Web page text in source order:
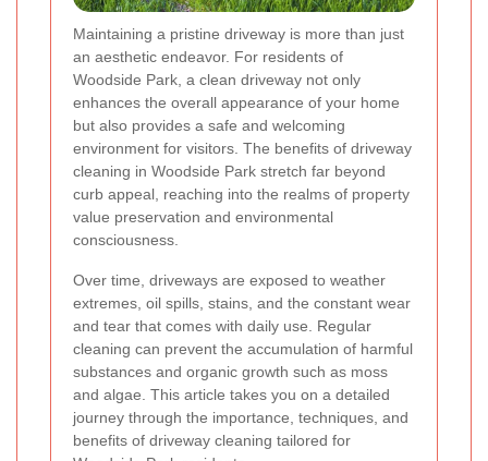
Maintaining a pristine driveway is more than just
an aesthetic endeavor. For residents of
Woodside Park, a clean driveway not only
enhances the overall appearance of your home
but also provides a safe and welcoming
environment for visitors. The benefits of driveway
cleaning in Woodside Park stretch far beyond
curb appeal, reaching into the realms of property
value preservation and environmental
consciousness.
Over time, driveways are exposed to weather
extremes, oil spills, stains, and the constant wear
and tear that comes with daily use. Regular
cleaning can prevent the accumulation of harmful
substances and organic growth such as moss
and algae. This article takes you on a detailed
journey through the importance, techniques, and
benefits of driveway cleaning tailored for